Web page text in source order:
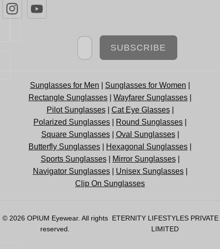
Newsletter
SUBSCRIBE
Sunglasses for Men Sunglasses for Women
Rectangle Sunglasses
Wayfarer Sunglasses
Pilot Sunglasses| Cat Eye Glasses|
Polarized Sunglasses
Round Sunglasses
Square Sunglasses| Oval Sunglasses|
Butterfly Sunglasses
Hexagonal Sunglasses
Sports Sunglasses| Mirror Sunglasses|
Navigator Sunglasses| Unisex Sunglasses|
Clip On Sunglasses
© 2026 OPIUM Eyewear. All rights
reserved.
ETERNITY LIFESTYLES PRIVATE
LIMITED